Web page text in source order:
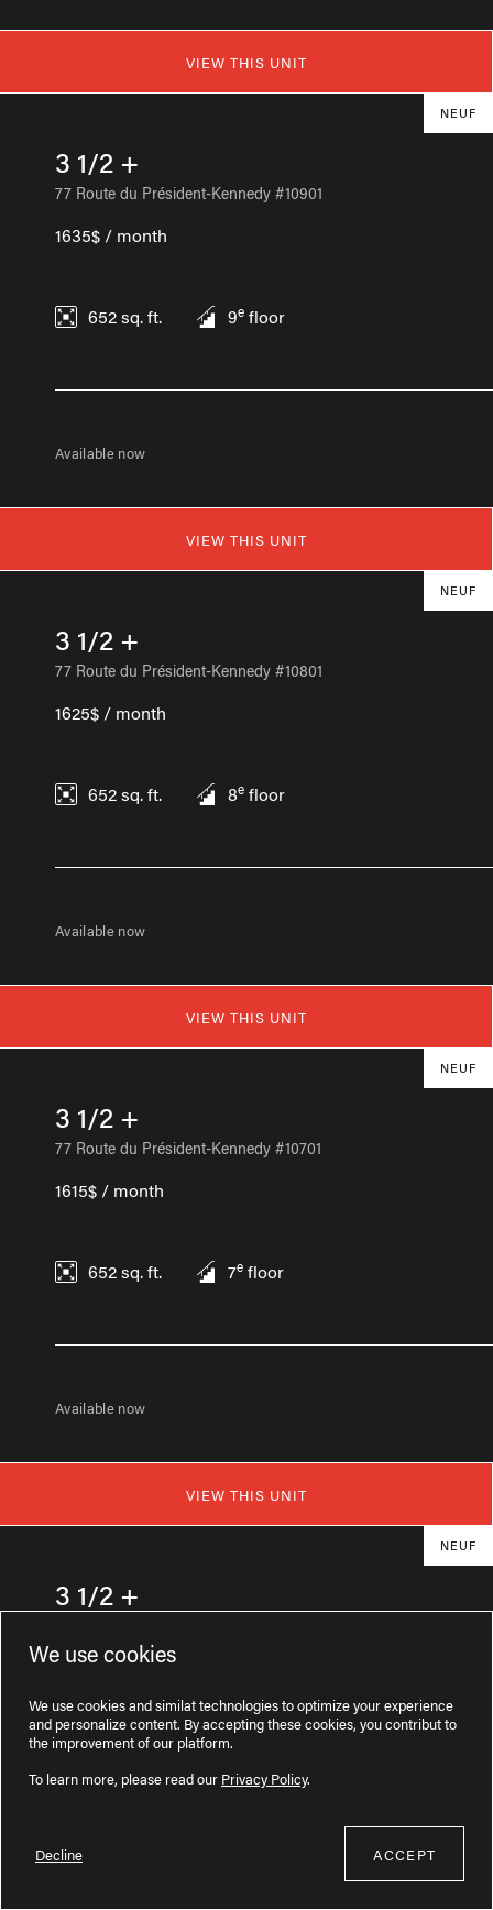
VIEW THIS UNIT
NEUF
3 1/2 +
77 Route du Président-Kennedy #10901
1635$ / month
652sq. ft. 9e floor
Available now
VIEW THIS UNIT
NEUF
3 1/2 +
77 Route du Président-Kennedy #10801
1625$ / month
652sq. ft. 8e floor
Available now
VIEW THIS UNIT
NEUF
3 1/2 +
77 Route du Président-Kennedy #10701
1615$ / month
652sq. ft. 7e floor
Available now
VIEW THIS UNIT
NEUF
3 1/2 +
1575$ / month
727 sq. ft. 2
We use cookies
We use cookies and similat technologies to optimize your experience
and personalize content. By accepting these cookies, you contribut to
the improvement of our platform.
To learn more, please read our Privacy Policy.
Decline ACCEPT